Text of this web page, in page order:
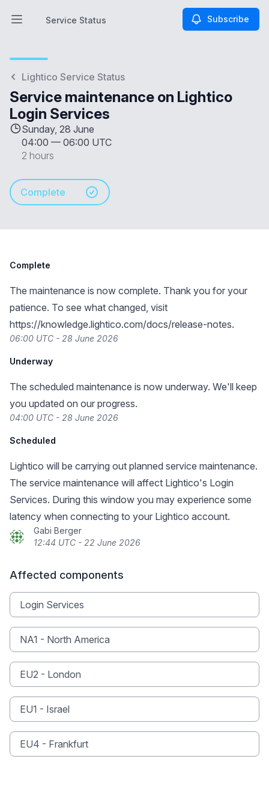
Open main menu
Service Status
Service Status Subscribe
Lightico Service Status
Service maintenance on Lightico
Login Services
Sunday, 28 June
04:00 — 06:00 UTC
2 hours
Complete
Complete
The maintenance is now complete. Thank you for your
patience. To see what changed, visit
https://knowledge.lightico.com/docs/release-notes.
06:00 UTC - 28 June 2026
Underway
The scheduled maintenance is now underway. We'll keep
you updated on our progress.
04:00 UTC - 28 June 2026
Scheduled
Lightico will be carrying out planned service maintenance.
The service maintenance will affect Lightico's Login
Services. During this window you may experience some
latency when connecting to your Lightico account.
Gabi Berger
12:44 UTC - 22 June 2026
Affected components
Login Services
NA1 - North America
EU2 - London
EU1 - Israel
EU4 - Frankfurt